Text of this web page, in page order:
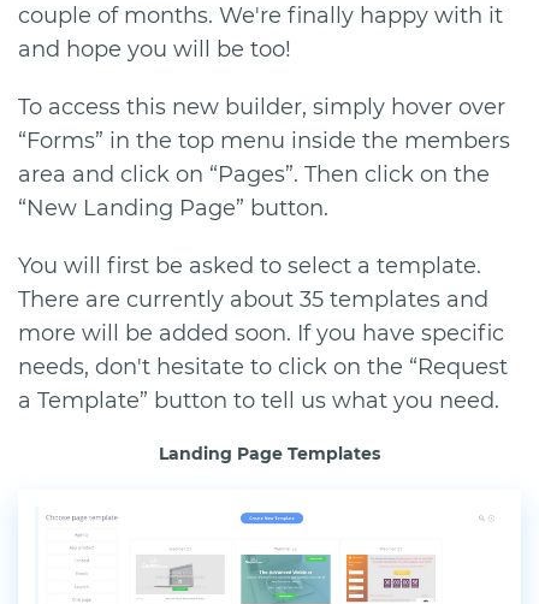
couple of months. We're finally happy with it
and hope you will be too!
To access this new builder, simply hover over
“Forms” in the top menu inside the members
area and click on “Pages”. Then click on the
“New Landing Page” button.
You will first be asked to select a template.
There are currently about 35 templates and
more will be added soon. If you have specific
needs, don't hesitate to click on the “Request
a Template” button to tell us what you need.
Landing Page Templates